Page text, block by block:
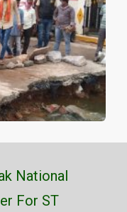
National
For ST